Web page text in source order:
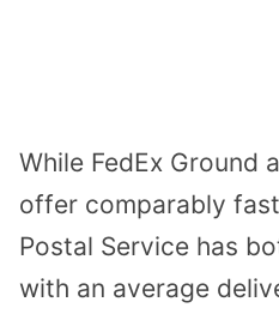
While FedEx Ground
offer comparably
Postal Service has
with an average